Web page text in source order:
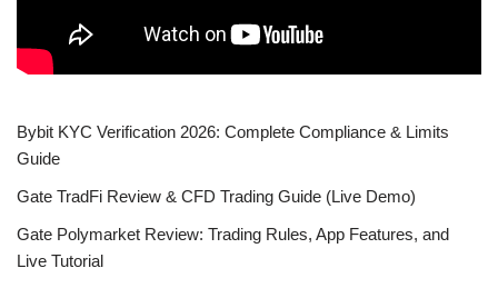
Bybit KYC Verification 2026: Complete Compliance & Limits
Guide
Gate TradFi Review & CFD Trading Guide (Live Demo)
Gate Polymarket Review: Trading Rules, App Features, and
Live Tutorial